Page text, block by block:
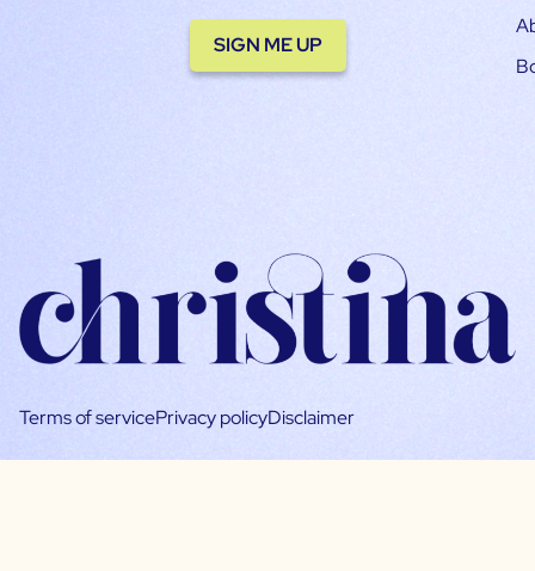
SIGN ME UP
Terms of servicePrivacy policyDisclaimer